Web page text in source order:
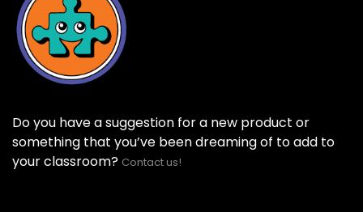
Do you have a suggestion for a new product or
something that you’ve been dreaming of to add to
your classroom? Contact us!